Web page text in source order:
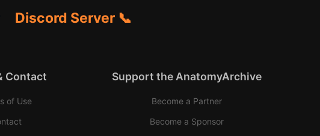
Discord Server 📞
Contact
of Use
Support the AnatomyArchive
Become a Partner
Become a Sponsor